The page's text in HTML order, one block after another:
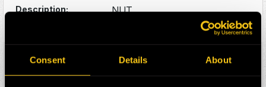
Consent Details About
Description:
NUT
HEPI Parts #:
HE0088220-101G
OEM Part #: